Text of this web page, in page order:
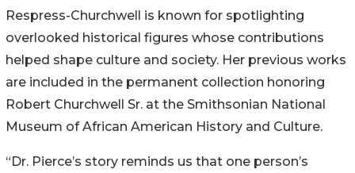
Respress-Churchwell is known for spotlighting
overlooked historical figures whose contributions
helped shape culture and society. Her previous works
are included in the permanent collection honoring
Robert Churchwell Sr. at the Smithsonian National
Museum of African American History and Culture.
“Dr. Pierce’s story reminds us that one person’s